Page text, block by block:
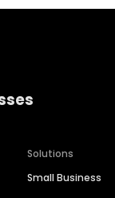
Solutions
Small Business